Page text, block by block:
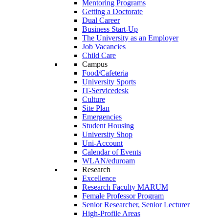
Mentoring Programs
Getting a Doctorate
Dual Career
Business Start-Up
The University as an Employer
Job Vacancies
Child Care
Campus
Food/Cafeteria
University Sports
IT-Servicedesk
Culture
Site Plan
Emergencies
Student Housing
University Shop
Uni-Account
Calendar of Events
WLAN/eduroam
Research
Excellence
Research Faculty MARUM
Female Professor Program
Senior Researcher, Senior Lecturer
High-Profile Areas